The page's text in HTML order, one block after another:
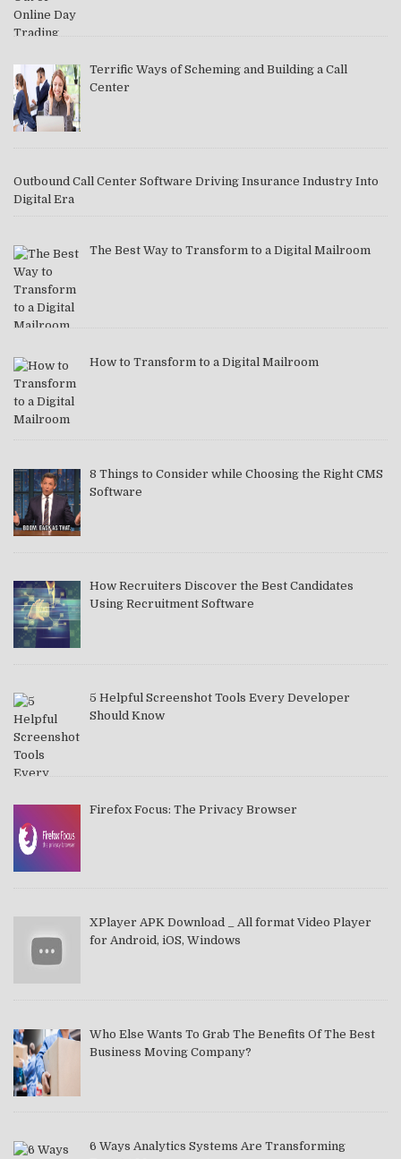
Terrific Ways of Scheming and Building a Call
Center
Outbound Call Center Software Driving Insurance Industry Into
Digital Era
The Best Way to Transform to a Digital Mailroom
How to Transform to a Digital Mailroom
8 Things to Consider while Choosing the Right CMS
Software
How Recruiters Discover the Best Candidates
Using Recruitment Software
5 Helpful Screenshot Tools Every Developer
Should Know
Firefox Focus: The Privacy Browser
XPlayer APK Download _ All format Video Player
for Android, iOS, Windows
Who Else Wants To Grab The Benefits Of The Best
Business Moving Company?
6 Ways Analytics Systems Are Transforming